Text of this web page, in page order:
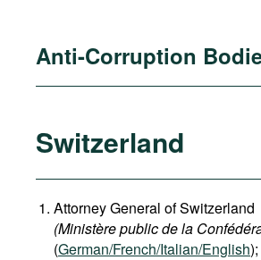
Anti-Corruption
Switzerland
Attorney General of Switzerland
(Ministère public de la
(German/French/Italian/English);